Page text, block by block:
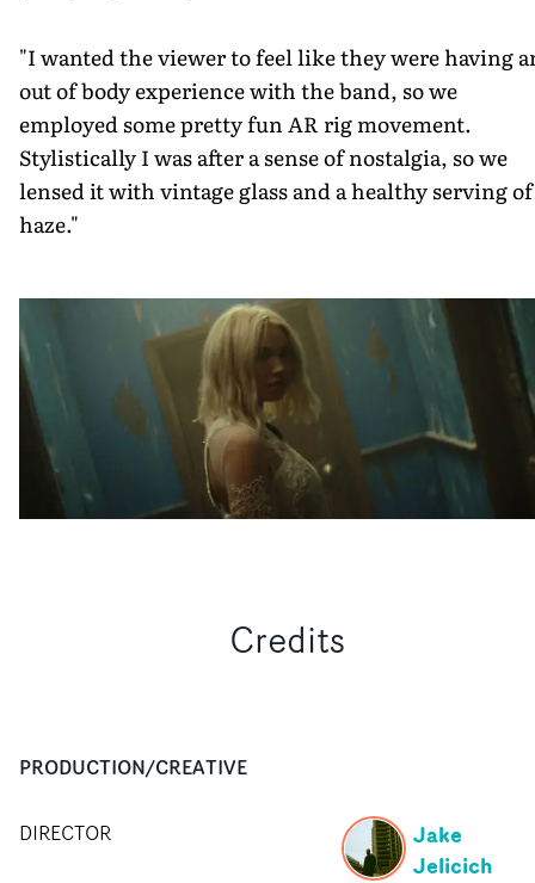
"I wanted the viewer to feel like they were having
out of body experience with the band, so we
employed some pretty fun AR rig movement.
Stylistically I was after a sense of nostalgia, so we
lensed it with vintage glass and a healthy serving of
haze."
Credits
PRODUCTION/CREATIVE
DIRECTOR
Jake
Jelicich